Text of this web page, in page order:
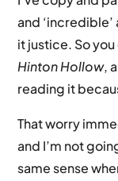
and
it justice. So
Hinton Hollow,
reading it
That worry
and I’m not
same sense